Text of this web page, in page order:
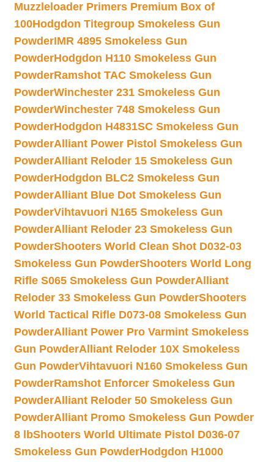
Muzzleloader Primers Premium Box of
100Hodgdon Titegroup Smokeless Gun
PowderIMR 4895 Smokeless Gun
PowderHodgdon H110 Smokeless Gun
PowderRamshot TAC Smokeless Gun
PowderWinchester 231 Smokeless Gun
PowderWinchester 748 Smokeless Gun
PowderHodgdon H4831SC Smokeless Gun
PowderAlliant Power Pistol Smokeless Gun
PowderAlliant Reloder 15 Smokeless Gun
PowderHodgdon BLC2 Smokeless Gun
PowderAlliant Blue Dot Smokeless Gun
PowderVihtavuori N165 Smokeless Gun
PowderAlliant Reloder 23 Smokeless Gun
PowderShooters World Clean Shot D032-03
Smokeless Gun PowderShooters World Long
Rifle S065 Smokeless Gun PowderAlliant
Reloder 33 Smokeless Gun PowderShooters
World Tactical Rifle D073-08 Smokeless Gun
PowderAlliant Power Pro Varmint Smokeless
Gun PowderAlliant Reloder 10X Smokeless
Gun PowderVihtavuori N160 Smokeless Gun
PowderRamshot Enforcer Smokeless Gun
PowderAlliant Reloder 50 Smokeless Gun
PowderAlliant Promo Smokeless Gun Powder
8 lbShooters World Ultimate Pistol D036-07
Smokeless Gun PowderHodgdon H1000